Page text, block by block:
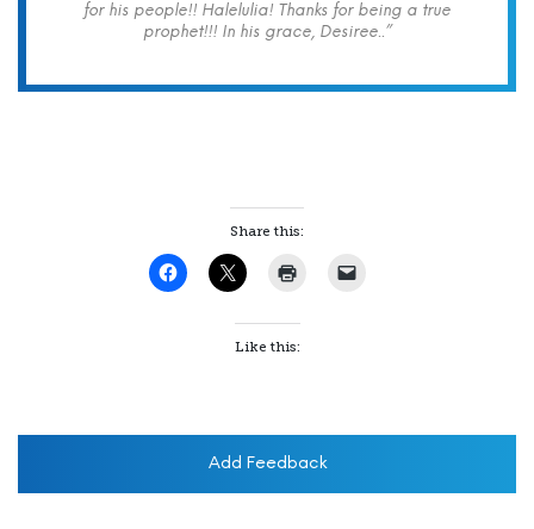
for his people!! Halelulia! Thanks for being a true
prophet!!! In his grace, Desiree..”
Share this:
Like this:
Add Feedback